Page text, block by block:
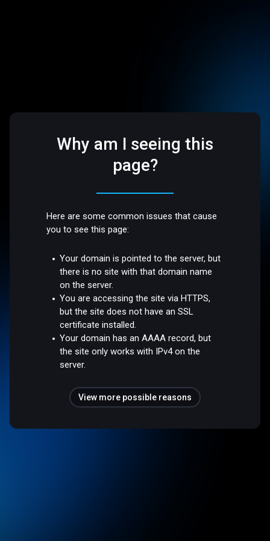
Why am I seeing this
page?
Here are some common issues that cause
you to see this page:
Your domain is pointed to the server, but
there is no site with that domain name
on the server.
You are accessing the site via HTTPS,
but the site does not have an SSL
certificate installed.
Your domain has an AAAA record, but
the site only works with IPv4 on the
server.
View more possible reasons